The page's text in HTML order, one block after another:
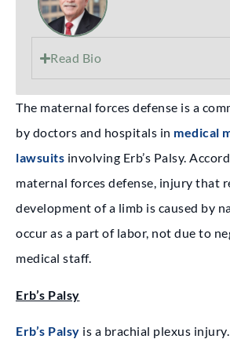
Read Bio
The maternal forces defense is a
by doctors and hospitals in medical
lawsuits involving Erb’s Palsy.
maternal forces defense, injury that
development of a limb is caused by
occur as a part of labor, not due to
medical staff.
Erb’s Palsy
Erb’s Palsy is a brachial plexus